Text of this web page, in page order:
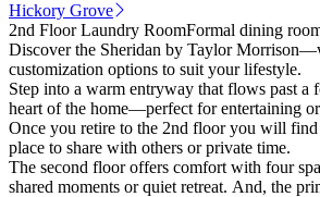
Hickory Grove
2nd Floor Laundry RoomFormal dining
Discover the Sheridan by Taylor
customization options to suit your lifestyle.
Step into a warm entryway that flows past a
heart of the home—perfect for entertaining
Once you retire to the 2nd floor you will find
place to share with others or private time.
The second floor offers comfort with four
shared moments or quiet retreat. And, the